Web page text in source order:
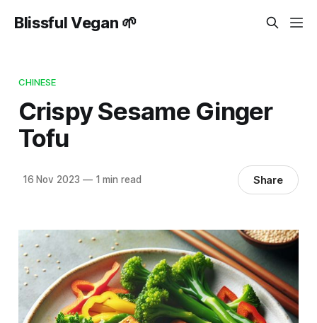
Blissful Vegan 🌱
CHINESE
Crispy Sesame Ginger
Tofu
16 Nov 2023 —1 min read Share